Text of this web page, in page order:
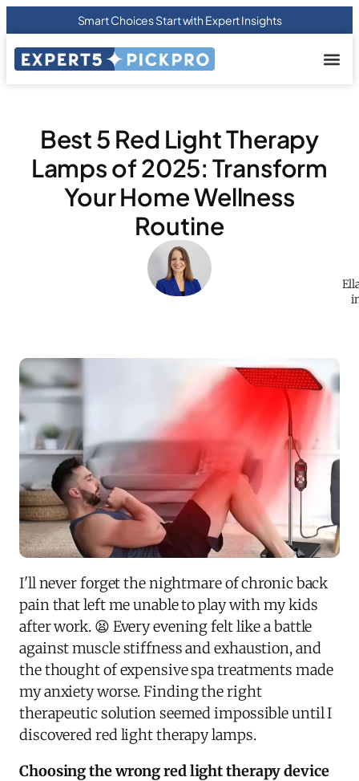
Smart Choices Start with Expert Insights
Best 5 Red Light Therapy
Lamps of 2025: Transform
Your Home Wellness
Routine
I'll never forget the nightmare of chronic back
pain that left me unable to play with my kids
after work. 😫 Every evening felt like a battle
against muscle stiffness and exhaustion, and
the thought of expensive spa treatments made
my anxiety worse. Finding the right
therapeutic solution seemed impossible until I
discovered red light therapy lamps.
Choosing the wrong red light therapy device